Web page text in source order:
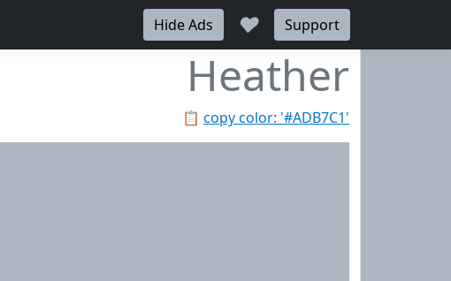
Hide Ads ♥ Support
Heather
📋 copy color: '#ADB7C1'